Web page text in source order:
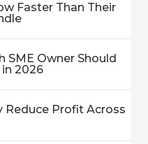
Faster Than Their
SME Owner Should
2026
Reduce Profit Across